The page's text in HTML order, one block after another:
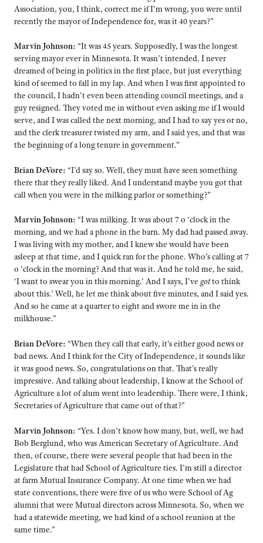
Association, you, I think, correct me if I’m wrong, you were until
recently the mayor of Independence for, was it 40 years?”
Marvin Johnson: “It was 45 years. Supposedly, I was the longest
serving mayor ever in Minnesota. It wasn’t intended. I never
dreamed of being in politics in the first place, but just everything
kind of seemed to fall in my lap. And when I was first appointed to
the council, I hadn’t even been attending council meetings, and a
guy resigned. They voted me in without even asking me if I would
serve, and I was called the next morning, and I had to say yes or no,
and the clerk treasurer twisted my arm, and I said yes, and that was
the beginning of a long tenure in government.”
Brian DeVore: “I’d say so. Well, they must have seen something
there that they really liked. And I understand maybe you got that
call when you were in the milking parlor or something?”
Marvin Johnson: “I was milking. It was about 7 o ‘clock in the
morning, and we had a phone in the barn. My dad had passed away.
I was living with my mother, and I knew she would have been
asleep at that time, and I quick ran for the phone. Who’s calling at 7
o ‘clock in the morning? And that was it. And he told me, he said,
‘I want to swear you in this morning.’ And I says, I’ve gotto think
about this.’ Well, he let me think about five minutes, and I said yes.
And so he came at a quarter to eight and swore me in in the
milkhouse.”
Brian DeVore: “When they call that early, it’s either good news or
bad news. And I think for the City of Independence, it sounds like
it was good news. So, congratulations on that. That’s really
impressive. And talking about leadership, I know at the School of
Agriculture a lot of alum went into leadership. There were, I think,
Secretaries of Agriculture that came out of that?”
Marvin Johnson: “Yes. I don’t know how many, but, well, we had
Bob Berglund, who was American Secretary of Agriculture. And
then, of course, there were several people that had been in the
Legislature that had School of Agriculture ties. I’m still a director
at farm Mutual Insurance Company. At one time when we had
state conventions, there were five of us who were School of Ag
alumni that were Mutual directors across Minnesota. So, when we
had a statewide meeting, we had kind of a school reunion at the
same time.”